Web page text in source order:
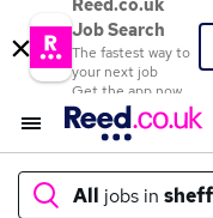
Reed.co.uk
Job Search
The fastest way to
your next job
Get the app now
All jobs in